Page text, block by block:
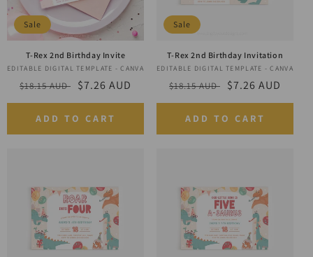
Sale
T-Rex 2nd Birthday Invite
Vendor:
EDITABLE DIGITAL TEMPLATE - CANVA
Regular
price
$18.15 AUD
Sale
price
$7.26 AUD
ADD TO CART
Sale
T-Rex 2nd Birthday Invitation
Vendor:
EDITABLE DIGITAL TEMPLATE - CANVA
Regular
price
$18.15 AUD
Sale
price
$7.26 AUD
ADD TO CART